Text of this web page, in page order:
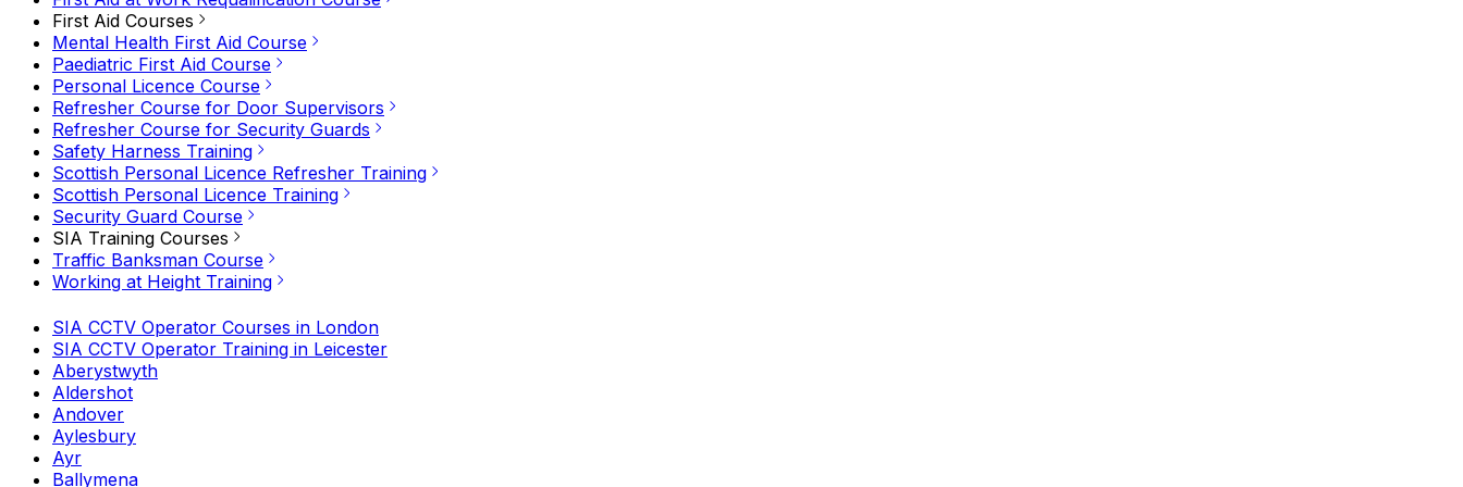
First Aid Courses
Mental Health First Aid Course
Paediatric First Aid Course
Personal Licence Course
Refresher Course for Door Supervisors
Refresher Course for Security Guards
Safety Harness Training
Scottish Personal Licence Refresher Training
Scottish Personal Licence Training
Security Guard Course
SIA Training Courses
Traffic Banksman Course
Working at Height Training
SIA CCTV Operator Courses in London
SIA CCTV Operator Training in Leicester
Aberystwyth
Aldershot
Andover
Aylesbury
Ayr
Ballymena